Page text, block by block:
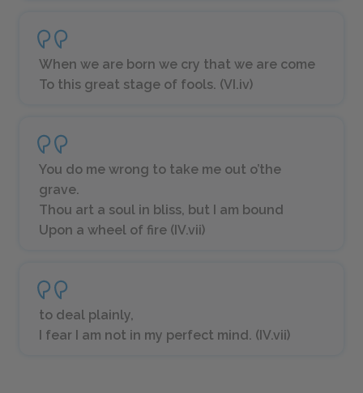
When we are born we cry that we are come
To this great stage of fools. (VI.iv)
You do me wrong to take me out o’the
grave.
Thou art a soul in bliss, but I am bound
Upon a wheel of fire (IV.vii)
to deal plainly,
I fear I am not in my perfect mind. (IV.vii)